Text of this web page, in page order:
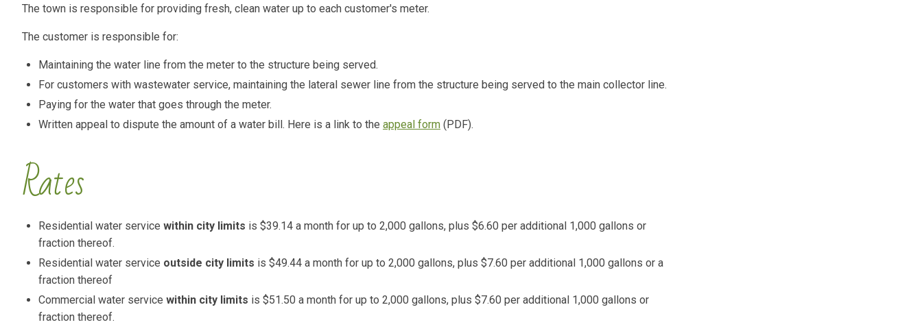
The town is responsible for providing fresh, clean water up to each customer's meter.
The customer is responsible for:
Maintaining the water line from the meter to the structure being served.
For customers with wastewater service, maintaining the lateral sewer line from the structure being served to the main collector line.
Paying for the water that goes through the meter.
Written appeal to dispute the amount of a water bill. Here is a link to the appeal form (PDF).
Rates
Residential water service within city limits is $39.14 a month for up to 2,000 gallons, plus $6.60 per additional 1,000 gallons or
fraction thereof.
Residential water service outside city limits is $49.44 a month for up to 2,000 gallons, plus $7.60 per additional 1,000 gallons or a
fraction thereof
Commercial water service within city limits is $51.50 a month for up to 2,000 gallons, plus $7.60 per additional 1,000 gallons or
fraction thereof.